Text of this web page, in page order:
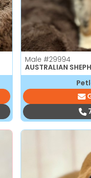
Male #29994
AUSTRALIAN